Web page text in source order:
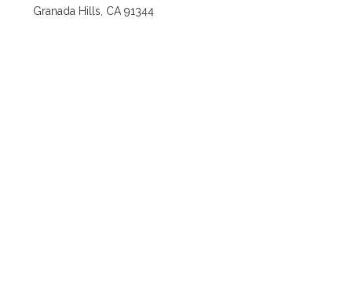
Granada Hills, CA 91344